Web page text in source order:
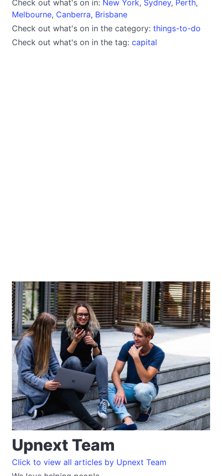
Check out what's on in: New York, Sydney, Perth,
Melbourne, Canberra, Brisbane
Check out what's on in the category: things-to-do
Check out what's on in the tag: capital
Upnext Team
Click to view all articles by Upnext Team